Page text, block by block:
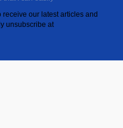
our latest articles and
unsubscribe at